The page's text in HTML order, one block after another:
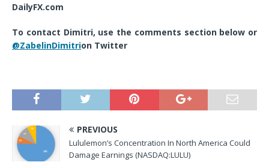
DailyFX.com
To contact Dimitri, use the comments section below or
@ZabelinDimitrion Twitter
PREVIOUS
Lululemon’s Concentration In North America Could
Damage Earnings (NASDAQ:LULU)